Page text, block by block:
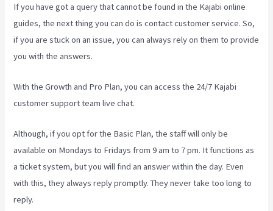
If you have got a query that cannot be found in the Kajabi online
guides, the next thing you can do is contact customer service. So,
if you are stuck on an issue, you can always rely on them to provide
you with the answers.
With the Growth and Pro Plan, you can access the 24/7 Kajabi
customer support team live chat.
Although, if you opt for the Basic Plan, the staff will only be
available on Mondays to Fridays from 9 am to 7 pm. It functions as
a ticket system, but you will find an answer within the day. Even
with this, they always reply promptly. They never take too long to
reply.